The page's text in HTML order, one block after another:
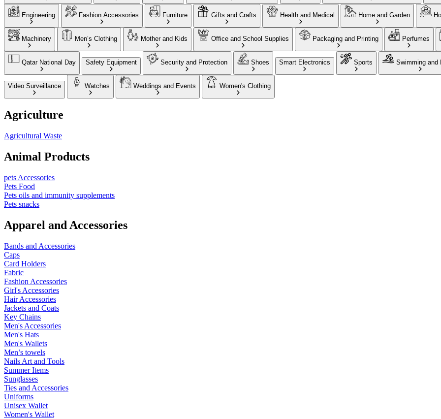
Engineering Fashion Accessories Furniture Gifts and Crafts Health and Medical Home and Garden
Machinery Men’s Clothing Mother and Kids Office and School Supplies Packaging and Printing Perfumes
Qatar National Day Safety Equipment Security and Protection Shoes Smart Electronics Sports Swimming and
Video Surveillance Watches Weddings and Events Women's Clothing
Agriculture
Agricultural Waste
Animal Products
pets Accessories
Pets Food
Pets oils and immunity supplements
Pets snacks
Apparel and Accessories
Bands and Accessories
Caps
Card Holders
Fabric
Fashion Accessories
Girl's Accessories
Hair Accessories
Jackets and Coats
Key Chains
Men's Accessories
Men's Hats
Men's Wallets
Men’s towels
Nails Art and Tools
Summer Items
Sunglasses
Ties and Accessories
Uniforms
Unisex Wallet
Women's Wallet